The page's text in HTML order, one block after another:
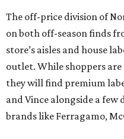
The off-price division of
on both off-season finds
store’s aisles and house
outlet. While shoppers
they will find premium
and Vince alongside a few
brands like Ferragamo,